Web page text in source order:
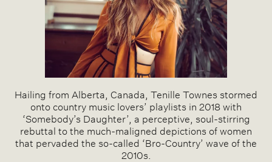
Hailing from Alberta, Canada, Tenille Townes stormed
onto country music lovers’ playlists in 2018 with
‘Somebody’s Daughter’, a perceptive, soul-stirring
rebuttal to the much-maligned depictions of women
that pervaded the so-called ‘Bro-Country’ wave of the
2010s.